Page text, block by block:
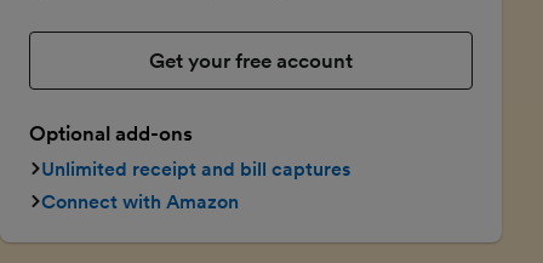
Get your free account
Optional add-ons
Unlimited receipt and bill captures
Connect with Amazon